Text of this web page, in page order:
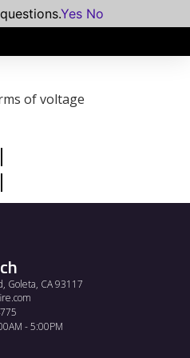
of voltage
Goleta, CA 93117
- 5:00PM
Yes No